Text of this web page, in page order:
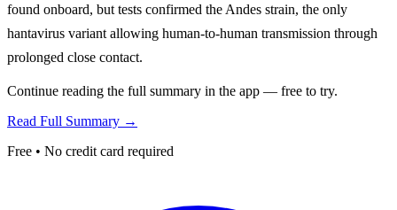
found onboard, but tests confirmed the Andes strain, the only
hantavirus variant allowing human-to-human transmission through
prolonged close contact.
Continue reading the full summary in the app — free to try.
Read Full Summary →
Free • No credit card required